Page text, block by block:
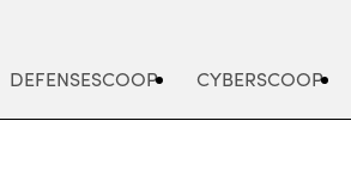
DEFENSESCOOP CYBERSCOOP